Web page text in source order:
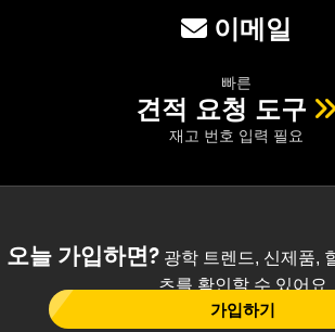
이메일
빠른
견적 요청 도구
재고 번호 입력 필요
오늘 가입하면?광학 트렌드, 신제품,
츠를 확인할 수 있어요
가입하기